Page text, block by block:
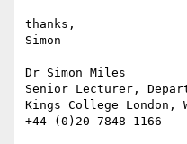
thanks,
Simon
Dr Simon Miles
Senior Lecturer,
Kings College London,
+44 (0)20 7848 1166